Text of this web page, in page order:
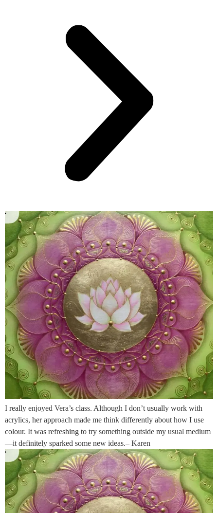
I really enjoyed Vera’s class. Although I don’t usually work with
acrylics, her approach made me think differently about how I use
colour. It was refreshing to try something outside my usual medium
—it definitely sparked some new ideas.– Karen